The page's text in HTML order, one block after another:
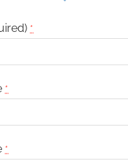
*
*
*